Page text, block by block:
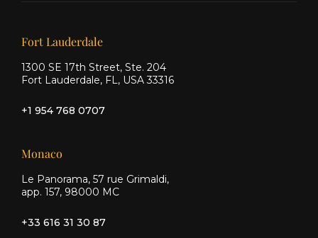
Our offices
Fort Lauderdale
1300 SE 17th Street, Ste. 204
Fort Lauderdale, FL, USA 33316
+1 954 768 0707
Monaco
Le Panorama, 57 rue Grimaldi,
app. 157, 98000 MC
+33 616 31 30 87